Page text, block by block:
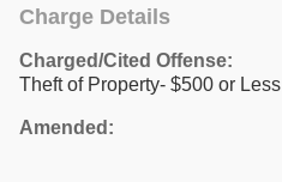
Charge Details
Charged/Cited Offense:
Theft of Property- $500 or Less
Amended: